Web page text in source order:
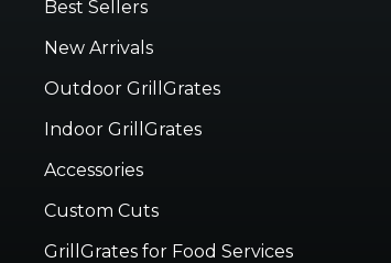
Best Sellers
New Arrivals
Outdoor GrillGrates
Indoor GrillGrates
Accessories
Custom Cuts
GrillGrates for Food Services